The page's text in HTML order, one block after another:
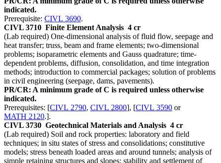
indicated.
Prerequisite: CIVL 3690.
CIVL 3710 Finite Element Analysis 4 cr
(Lab required) One-dimensional analysis of fluid flow, seepage and
heat transfer; truss, beam and frame elements; two-dimensional
problems; isoparametric elements and Gauss quadrature; time-
dependent problems, diffusion, consolidation, and time integration
methods; introduction to commercial packages; solution of problems
in civil engineering (seepage, dams, pavements).
PR/CR: A minimum grade of C is required unless otherwise
indicated.
Prerequisites: [CIVL 2790, CIVL 2800], [CIVL 3590 or
MATH 2120.].
CIVL 3730 Geotechnical Materials and Analysis 4 cr
(Lab required) Soil and rock properties: laboratory and field
techniques; in situ states of stress and consolidations; constitutive
models; stress beneath loaded areas and around tunnels; analysis of
simple retaining structures and slopes; stability and settlement of